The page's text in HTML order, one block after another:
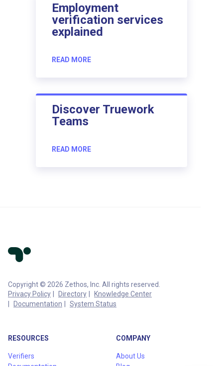
Employment
verification services
explained
READ MORE
Discover Truework
Teams
READ MORE
Copyright © 2026 Zethos, Inc. All rights reserved.
Privacy Policy
Directory
Knowledge Center
Documentation
System Status
RESOURCES
Verifiers
COMPANY
About Us